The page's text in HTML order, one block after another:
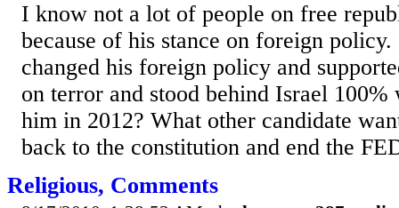
I know not a lot of people on free
because of his stance on foreign
changed his foreign policy and
on terror and stood behind Israel
him in 2012? What other candidate
back to the constitution and end the
Religious, Comments